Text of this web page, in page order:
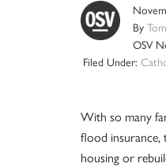
By
OSV
Filed Under:
With so many
flood insurance,
housing or